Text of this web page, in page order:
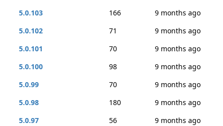
5.0.103
166
9 months ago
5.0.102
71
9 months ago
5.0.101
70
9 months ago
5.0.100
98
9 months ago
5.0.99
70
9 months ago
5.0.98
180
9 months ago
5.0.97
56
9 months ago